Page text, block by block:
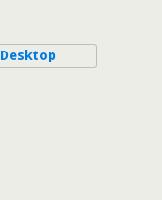
Desktop